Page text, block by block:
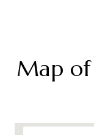
Map